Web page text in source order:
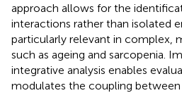
approach allows for the
interactions rather than isolated
particularly relevant in complex,
such as ageing and sarcopenia.
integrative analysis enables
modulates the coupling